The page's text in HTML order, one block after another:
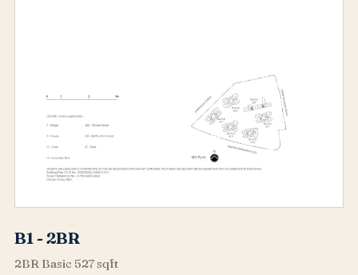
B1 - 2BR
2BR Basic 527 sqft